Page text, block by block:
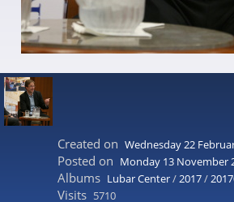
Created on Wednesday 22
Posted on Monday 13 November
Albums Lubar Center/2017/
Visits 5710